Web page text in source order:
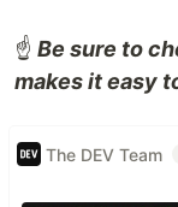
☝️ Be sure to
makes it easy
The DEV Team